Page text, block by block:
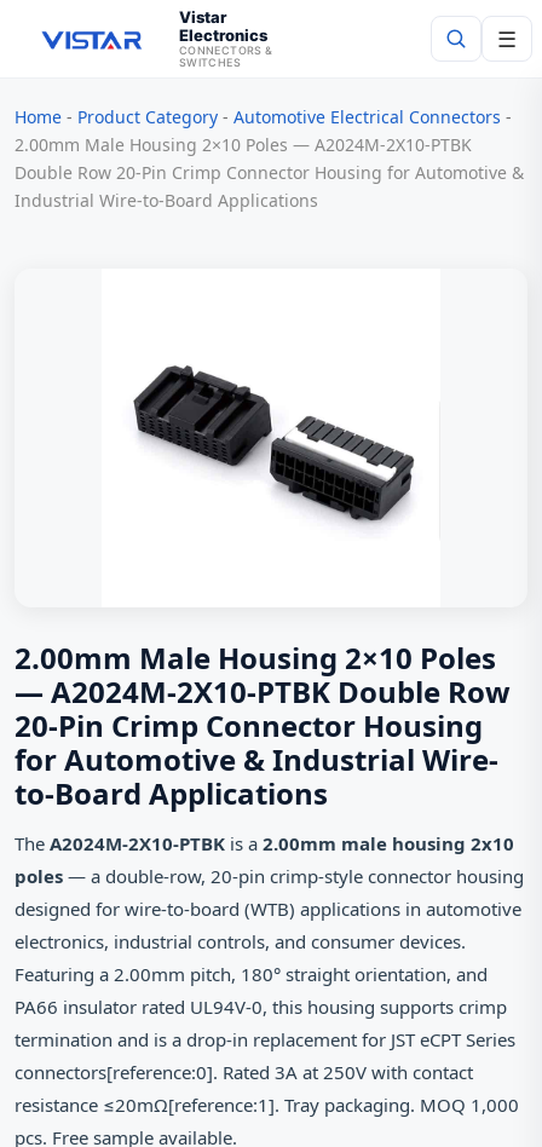
Vistar
Electronics
CONNECTORS &
SWITCHES
☰
Search
Home - Product Category - Automotive Electrical Connectors -
2.00mm Male Housing 2×10 Poles — A2024M-2X10-PTBK
Double Row 20-Pin Crimp Connector Housing for Automotive &
Industrial Wire-to-Board Applications
2.00mm Male Housing 2×10 Poles
— A2024M-2X10-PTBK Double Row
20-Pin Crimp Connector Housing
for Automotive & Industrial Wire-
to-Board Applications
The A2024M-2X10-PTBK is a 2.00mm male housing 2x10
poles — a double-row, 20-pin crimp-style connector housing
designed for wire-to-board (WTB) applications in automotive
electronics, industrial controls, and consumer devices.
Featuring a 2.00mm pitch, 180° straight orientation, and
PA66 insulator rated UL94V-0, this housing supports crimp
termination and is a drop-in replacement for JST eCPT Series
connectors[reference:0]. Rated 3A at 250V with contact
resistance ≤20mΩ[reference:1]. Tray packaging. MOQ 1,000
pcs. Free sample available.